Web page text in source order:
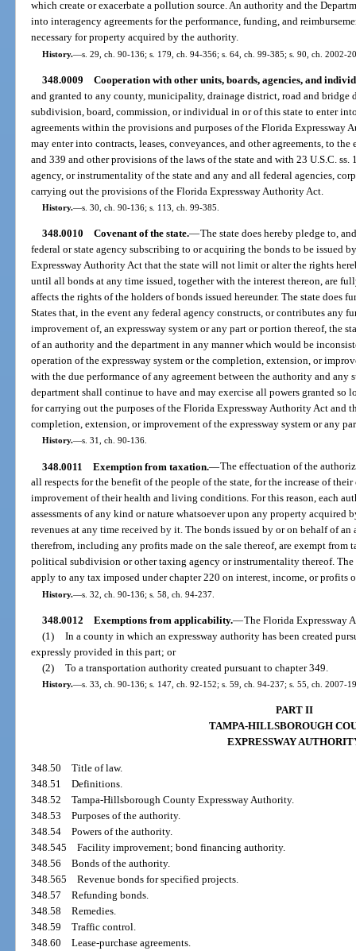
which create or exacerbate a pollution source. An authority and the
into interagency agreements for the performance, funding, and
necessary for property acquired by the authority.
History.—s. 29, ch. 90-136; s. 179, ch. 94-356; s. 64, ch. 99-385; s. 90, ch. 2002-
348.0009 Cooperation with other units, boards, agencies, and
and granted to any county, municipality, drainage district, road and
subdivision, board, commission, or individual in or of this state to enter
agreements within the provisions and purposes of the Florida
may enter into contracts, leases, conveyances, and other agreements, to
and 339 and other provisions of the laws of the state and with 23 U.S.C.
agency, or instrumentality of the state and any and all federal agencies,
carrying out the provisions of the Florida Expressway Authority Act.
History.—s. 30, ch. 90-136; s. 113, ch. 99-385.
348.0010 Covenant of the state.—The state does hereby pledge to,
federal or state agency subscribing to or acquiring the bonds to be issued
Expressway Authority Act that the state will not limit or alter the rights
until all bonds at any time issued, together with the interest thereon, are
affects the rights of the holders of bonds issued hereunder. The state does
States that, in the event any federal agency constructs, or contributes any
improvement of, an expressway system or any part or portion thereof, the
of an authority and the department in any manner which would be
operation of the expressway system or the completion, extension, or
with the due performance of any agreement between the authority and any
department shall continue to have and may exercise all powers granted so
for carrying out the purposes of the Florida Expressway Authority Act and
completion, extension, or improvement of the expressway system or any
History.—s. 31, ch. 90-136.
348.0011 Exemption from taxation.—The effectuation of the
all respects for the benefit of the people of the state, for the increase of
improvement of their health and living conditions. For this reason, each
assessments of any kind or nature whatsoever upon any property acquired
revenues at any time received by it. The bonds issued by or on behalf of
therefrom, including any profits made on the sale thereof, are exempt
political subdivision or other taxing agency or instrumentality thereof.
apply to any tax imposed under chapter 220 on interest, income, or
History.—s. 32, ch. 90-136; s. 58, ch. 94-237.
348.0012 Exemptions from applicability.—The Florida Expressway
(1) In a county in which an expressway authority has been created
expressly provided in this part; or
(2) To a transportation authority created pursuant to chapter 349.
History.—s. 33, ch. 90-136; s. 147, ch. 92-152; s. 59, ch. 94-237; s. 55, ch. 2007-
PART II
TAMPA-HILLSBOROUGH
EXPRESSWAY
348.50Title of law.
348.51Definitions.
348.52Tampa-Hillsborough County Expressway Authority.
348.53Purposes of the authority.
348.54Powers of the authority.
348.545Facility improvement; bond financing authority.
348.56Bonds of the authority.
348.565Revenue bonds for specified projects.
348.57Refunding bonds.
348.58Remedies.
348.59Traffic control.
348.60Lease-purchase agreements.